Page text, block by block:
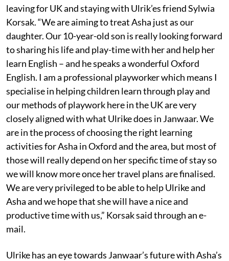
leaving for UK and staying with Ulrik’es friend Sylwia
Korsak. “We are aiming to treat Asha just as our
daughter. Our 10-year-old son is really looking forward
to sharing his life and play-time with her and help her
learn English – and he speaks a wonderful Oxford
English. I am a professional playworker which means I
specialise in helping children learn through play and
our methods of playwork here in the UK are very
closely aligned with what Ulrike does in Janwaar. We
are in the process of choosing the right learning
activities for Asha in Oxford and the area, but most of
those will really depend on her specific time of stay so
we will know more once her travel plans are finalised.
We are very privileged to be able to help Ulrike and
Asha and we hope that she will have a nice and
productive time with us,” Korsak said through an e-
mail.
Ulrike has an eye towards Janwaar’s future with Asha’s